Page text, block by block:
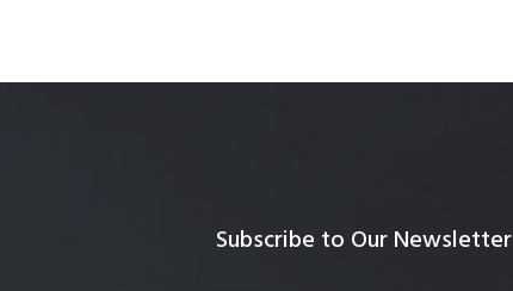
Subscribe to Our Newsletter